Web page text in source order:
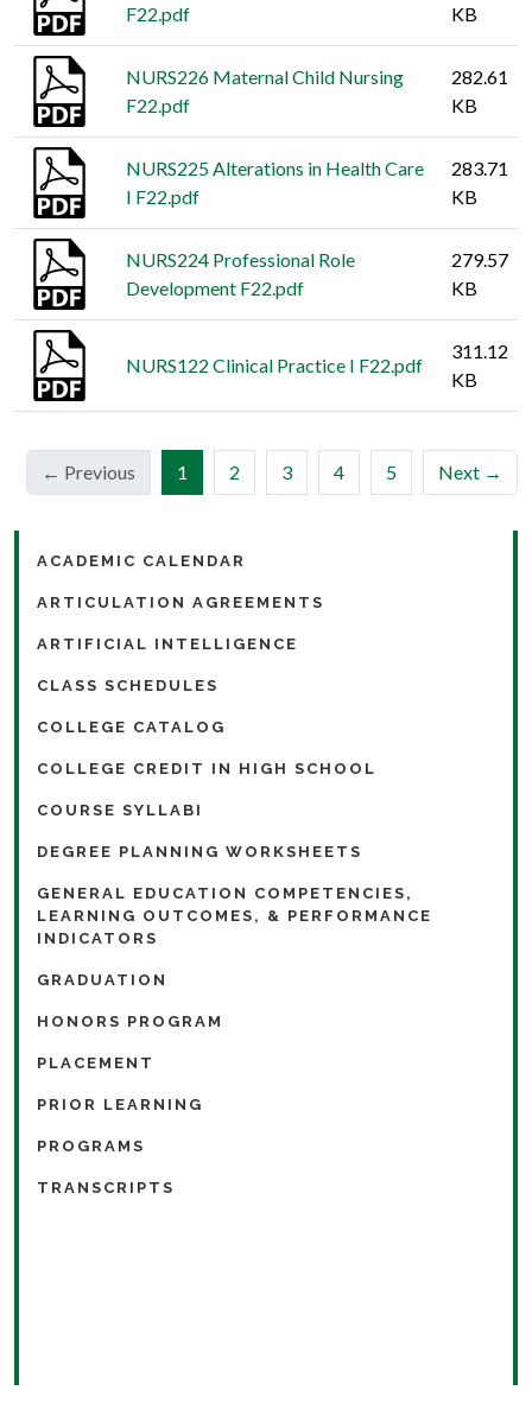
F22.pdf
KB
NURS226 Maternal Child Nursing
F22.pdf
282.61
KB
NURS225 Alterations in Health Care
I F22.pdf
283.71
KB
NURS224 Professional Role
Development F22.pdf
279.57
KB
NURS122 Clinical Practice I F22.pdf
311.12
KB
← Previous 1 (current)
2 3 4 5 Next →
ACADEMIC CALENDAR
ARTICULATION AGREEMENTS
ARTIFICIAL INTELLIGENCE
CLASS SCHEDULES
COLLEGE CATALOG
COLLEGE CREDIT IN HIGH SCHOOL
COURSE SYLLABI
DEGREE PLANNING WORKSHEETS
GENERAL EDUCATION COMPETENCIES,
LEARNING OUTCOMES, & PERFORMANCE
INDICATORS
GRADUATION
HONORS PROGRAM
PLACEMENT
PRIOR LEARNING
PROGRAMS
TRANSCRIPTS